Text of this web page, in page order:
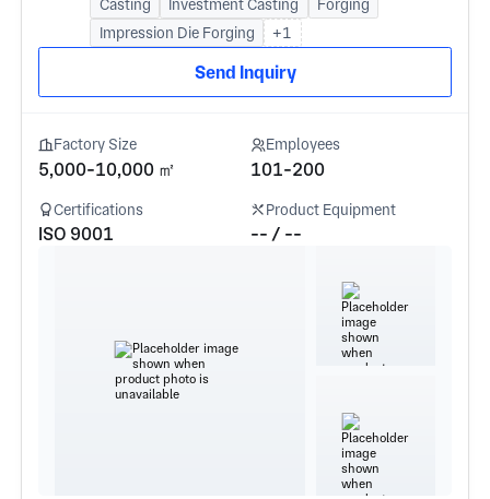
Casting Investment Casting
Forging
Impression Die Forging
+1
Send Inquiry
Factory Size
5,000-10,000 ㎡
Employees
101-200
Certifications
ISO 9001
Product Equipment
-- / --